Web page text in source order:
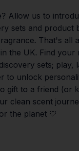
Allow us to
sets and product
That's all
the UK. Find your
sets; play,
to unlock
gift to a friend (or
clean scent
the planet 💙